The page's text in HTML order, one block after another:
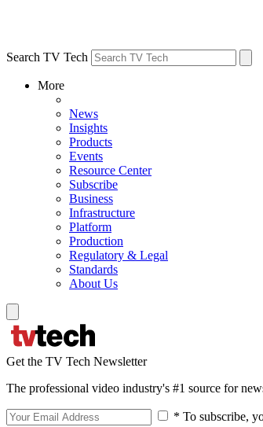
Search TV Tech
More
News
Insights
Products
Events
Resource Center
Subscribe
Business
Infrastructure
Platform
Production
Regulatory & Legal
Standards
About Us
Get the TV Tech Newsletter
The professional video industry's #1 source for
* To subscribe,